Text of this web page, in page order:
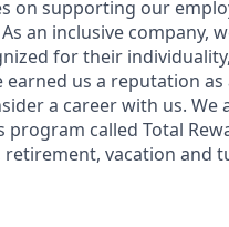
on supporting our
an inclusive company,
for their
us a reputation
a career with us.
called Total
vacation and